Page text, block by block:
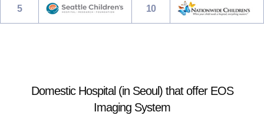
5 10
Domestic Hospital (in Seoul) that offer EOS
Imaging System